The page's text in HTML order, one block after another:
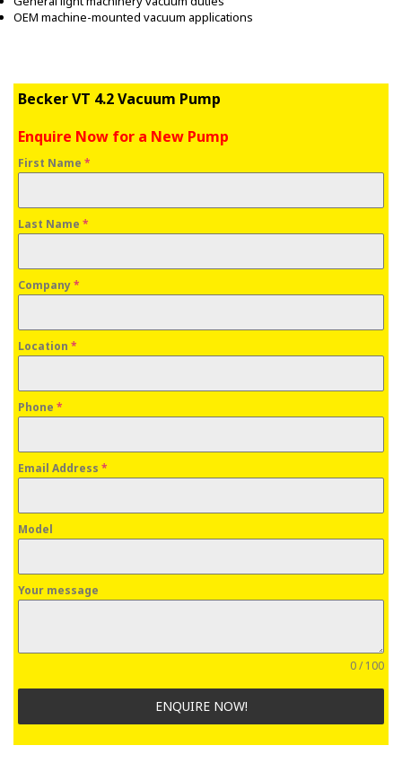
OEM machine-mounted vacuum applications
Becker VT 4.2 Vacuum Pump
Enquire Now for a New Pump
First Name *
Last Name *
Company*
Location *
Phone *
Email Address *
Model
Your message
0 / 100
ENQUIRE NOW!